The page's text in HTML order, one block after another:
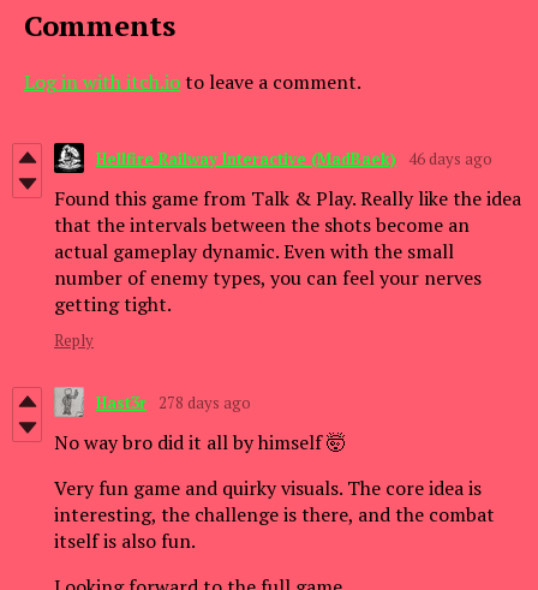
Comments
Log in with itch.ioto leave a comment.
Hellfire Railway Interactive (MadBaek) 46 days ago
Found this game from Talk & Play. Really like the idea
that the intervals between the shots become an
actual gameplay dynamic. Even with the small
number of enemy types, you can feel your nerves
getting tight.
Reply
Hast3r 278 days ago
No way bro did it all by himself 🤯
Very fun game and quirky visuals. The core idea is
interesting, the challenge is there, and the combat
itself is also fun.